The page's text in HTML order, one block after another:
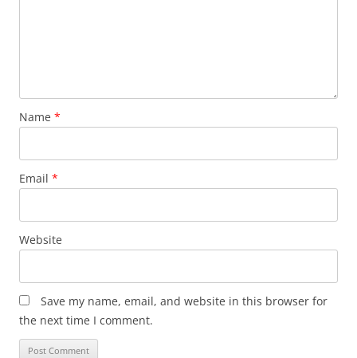
Name *
Email *
Website
Save my name, email, and website in this browser for
the next time I comment.